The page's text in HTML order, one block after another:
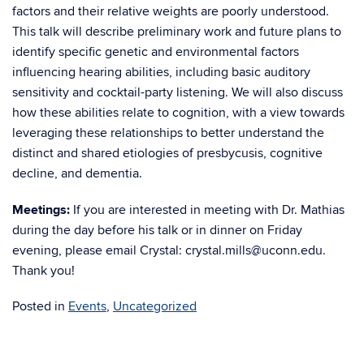
factors and their relative weights are poorly understood.
This talk will describe preliminary work and future plans to
identify specific genetic and environmental factors
influencing hearing abilities, including basic auditory
sensitivity and cocktail-party listening. We will also discuss
how these abilities relate to cognition, with a view towards
leveraging these relationships to better understand the
distinct and shared etiologies of presbycusis, cognitive
decline, and dementia.
Meetings: If you are interested in meeting with Dr. Mathias
during the day before his talk or in dinner on Friday
evening, please email Crystal: crystal.mills@uconn.edu.
Thank you!
Posted in Events, Uncategorized